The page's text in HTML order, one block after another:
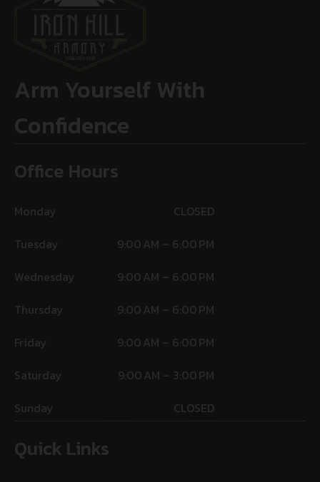
Arm Yourself With
Confidence
Office Hours
Monday
CLOSED
Tuesday
9:00 AM – 6:00 PM
Wednesday
9:00 AM – 6:00 PM
Thursday
9:00 AM – 6:00 PM
Friday
9:00 AM – 6:00 PM
Saturday
9:00 AM – 3:00 PM
Sunday
CLOSED
Quick Links